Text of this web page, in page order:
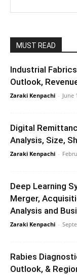
MUST READ
Industrial
Outlook,
Zaraki Kenpachi - June
Digital
Analysis, Size,
Zaraki Kenpachi -
Deep Learning
Merger,
Analysis and
Zaraki Kenpachi -
Rabies
Outlook, &